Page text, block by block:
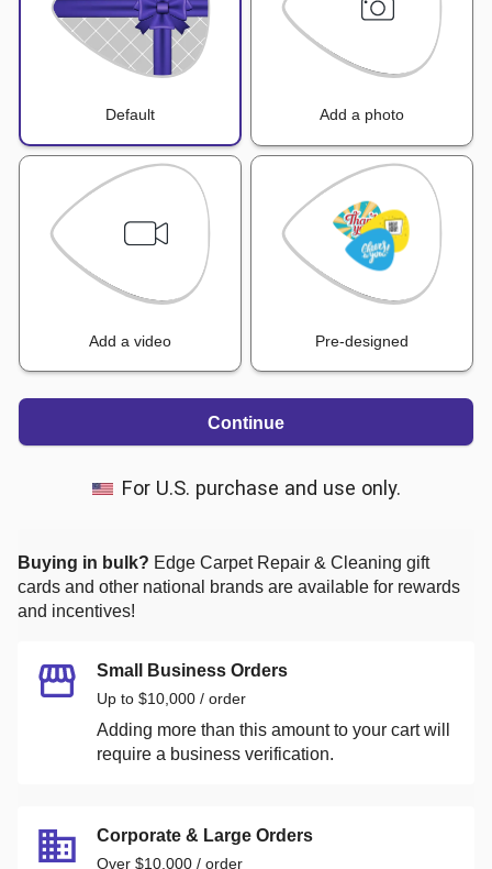
Default Add a photo
Add a video Pre-designed
Continue
For U.S. purchase and use only.
Buying in bulk? Edge Carpet Repair & Cleaning gift
cards and other national brands are available for rewards
and incentives!
Small Business Orders
Up to $10,000 / order
Adding more than this amount to your cart will
require a business verification.
Corporate & Large Orders
Over $10,000 / order